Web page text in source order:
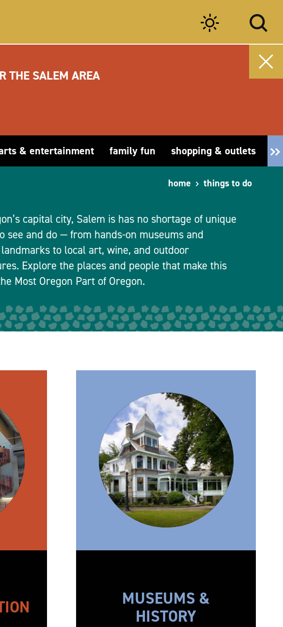
THE SALEM AREA
& entertainment family fun shopping & outlets
home things to do
capital city, Salem is has no shortage of unique
see and do — from hands-on museums and
to local art, wine, and outdoor
Explore the places and people that make this
Most Oregon Part of Oregon.
MUSEUMS &
HISTORY